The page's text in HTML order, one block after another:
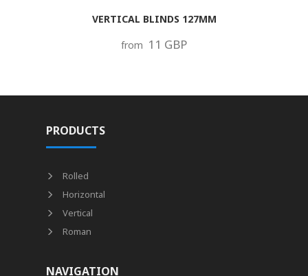
VERTICAL BLINDS 127MM
from 11 GBP
PRODUCTS
Rolled
Horizontal
Vertical
Roman
NAVIGATION